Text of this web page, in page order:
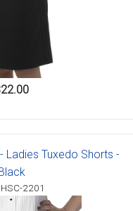
Ladies Tuxedo Shorts -
Black
2201